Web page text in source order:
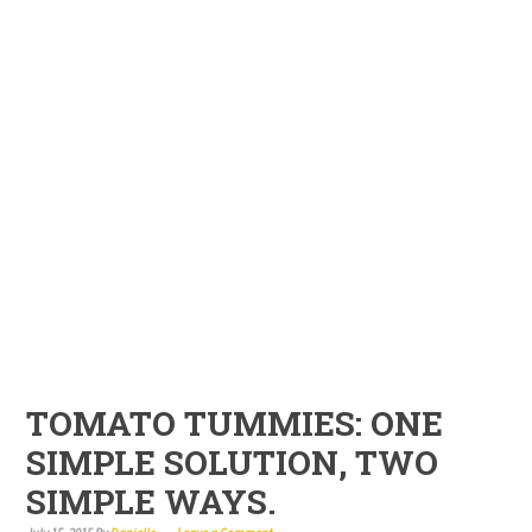
TOMATO TUMMIES: ONE
SIMPLE SOLUTION, TWO
SIMPLE WAYS.